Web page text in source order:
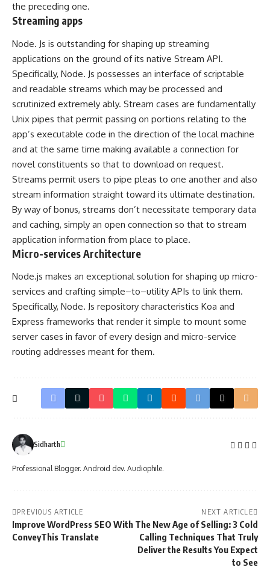
the preceding one.
Streaming apps
Node. Js is outstanding for shaping up streaming
applications on the ground of its native Stream API.
Specifically, Node. Js possesses an interface of scriptable
and readable streams which may be processed and
scrutinized extremely ably. Stream cases are fundamentally
Unix pipes that permit passing on portions relating to the
app’s executable code in the direction of the local machine
and at the same time making available a connection for
novel constituents so that to download on request.
Streams permit users to pipe pleas to one another and also
stream information straight toward its ultimate destination.
By way of bonus, streams don’t necessitate temporary data
and caching, simply an open connection so that to stream
application information from place to place.
Micro-services Architecture
Node.js makes an exceptional solution for shaping up micro-
services and crafting simple–to–utility APIs to link them.
Specifically, Node. Js repository characteristics Koa and
Express frameworks that render it simple to mount some
server cases in favor of every design and micro-service
routing addresses meant for them.
Sidharth
Professional Blogger. Android dev. Audiophile.
PREVIOUS ARTICLE
Improve WordPress SEO With
ConveyThis Translate
NEXT ARTICLE
The New Age of Selling: 3 Cold
Calling Techniques That Truly
Deliver the Results You Expect
to See